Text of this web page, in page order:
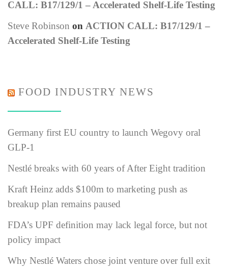
CALL: B17/129/1 – Accelerated Shelf-Life Testing
Steve Robinson on ACTION CALL: B17/129/1 –
Accelerated Shelf-Life Testing
FOOD INDUSTRY NEWS
Germany first EU country to launch Wegovy oral
GLP-1
Nestlé breaks with 60 years of After Eight tradition
Kraft Heinz adds $100m to marketing push as
breakup plan remains paused
FDA’s UPF definition may lack legal force, but not
policy impact
Why Nestlé Waters chose joint venture over full exit